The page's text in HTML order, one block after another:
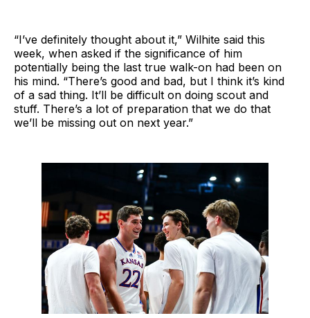
“I’ve definitely thought about it,” Wilhite said this
week, when asked if the significance of him
potentially being the last true walk-on had been on
his mind. “There’s good and bad, but I think it’s kind
of a sad thing. It’ll be difficult on doing scout and
stuff. There’s a lot of preparation that we do that
we’ll be missing out on next year.”